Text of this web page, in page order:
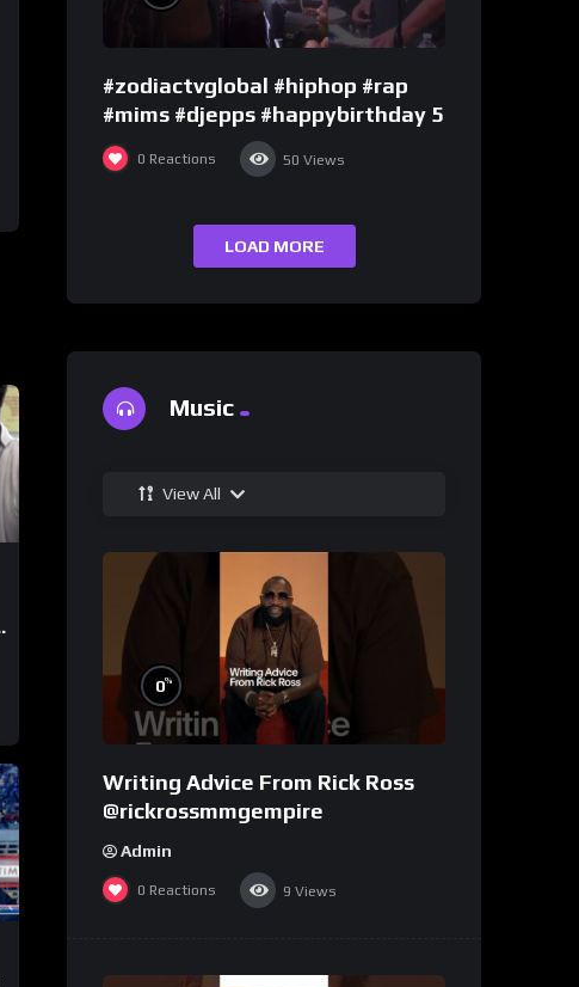
#zodiactvglobal #hiphop #rap
#mims #djepps #happybirthday 5
0 Reactions 50 Views
LOAD MORE
Music
View All
0%
Writing Advice From Rick Ross
@rickrossmmgempire
Admin
0 Reactions 9 Views